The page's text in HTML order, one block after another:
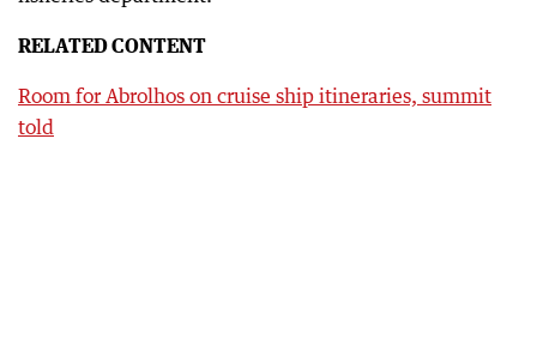
RELATED CONTENT
Room for Abrolhos on cruise ship itineraries, summit
told